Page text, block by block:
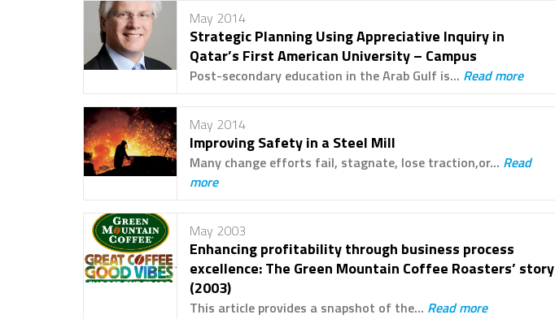
May 2014
Strategic Planning Using Appreciative Inquiry in
Qatar’s First American University – Campus
Post-secondary education in the Arab Gulf is... Read more
May 2014
Improving Safety in a Steel Mill
Many change efforts fail, stagnate, lose traction,or... Read
more
May 2003
Enhancing profitability through business process
excellence: The Green Mountain Coffee Roasters’ story
(2003)
This article provides a snapshot of the... Read more